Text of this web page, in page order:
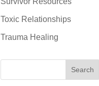
Toxic Relationships
Trauma Healing
Search